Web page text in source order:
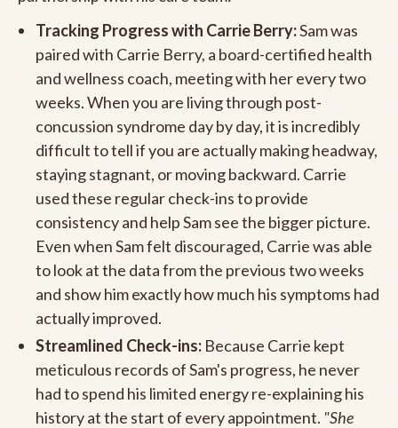
Tracking Progress with Carrie Berry:Sam was
paired with Carrie Berry, a board-certified health
and wellness coach, meeting with her every two
weeks. When you are living through post-
concussion syndrome day by day, it is incredibly
difficult to tell if you are actually making headway,
staying stagnant, or moving backward. Carrie
used these regular check-ins to provide
consistency and help Sam see the bigger picture.
Even when Sam felt discouraged, Carrie was able
to look at the data from the previous two weeks
and show him exactly how much his symptoms had
actually improved.
Streamlined Check-ins: Because Carrie kept
meticulous records of Sam's progress, he never
had to spend his limited energy re-explaining his
history at the start of every appointment. "She